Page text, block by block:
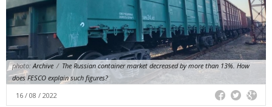
photo:Archive / The Russian container market decreased by more than 13%. How
does FESCO explain such figures?
16 / 08 / 2022